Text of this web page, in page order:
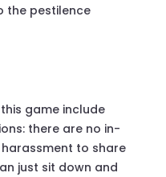
the pestilence
game include
there are no in-
to share
just sit down and